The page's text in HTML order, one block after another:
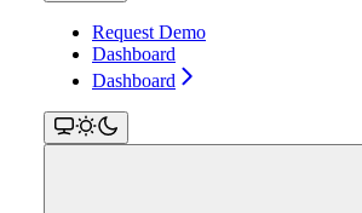
Request Demo
Dashboard
Dashboard